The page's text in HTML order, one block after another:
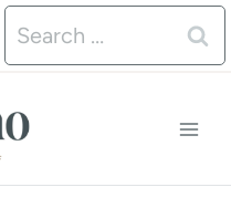
Search
for: